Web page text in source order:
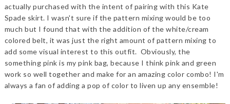
actually purchased with the intent of pairing with this Kate
Spade skirt. I wasn't sure if the pattern mixing would be too
much but I found that with the addition of the white/cream
colored belt, it was just the right amount of pattern mixing to
add some visual interest to this outfit. Obviously, the
something pink is my pink bag, because I think pink and green
work so well together and make for an amazing color combo! I'm
always a fan of adding a pop of color to liven up any ensemble!